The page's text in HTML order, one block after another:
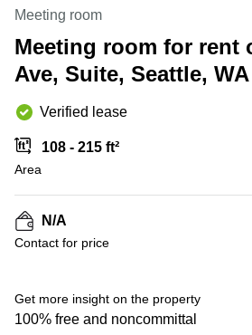
Canada
Dubai,
UAE
UAE
Istanbul,
Riyadh,
Arabia
in New
York
City
Virtual
in
Jersey
Offices
San
Diego,
CA
Leases
Netherlands
Luxembourg
United
Kingdom
Spain
France
Austria
Switzerland
Meeting room
Meeting room for rent
Ave, Suite, Seattle, WA
Verified lease
108 - 215 ft²
Area
N/A
Contact for price
Get more insight on the property
100% free and noncommittal